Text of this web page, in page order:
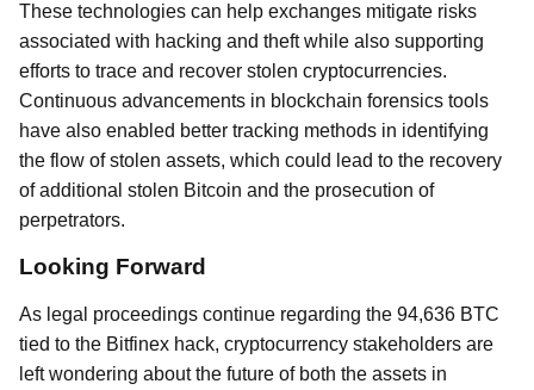
These technologies can help exchanges mitigate risks
associated with hacking and theft while also supporting
efforts to trace and recover stolen cryptocurrencies.
Continuous advancements in blockchain forensics tools
have also enabled better tracking methods in identifying
the flow of stolen assets, which could lead to the recovery
of additional stolen Bitcoin and the prosecution of
perpetrators.
Looking Forward
As legal proceedings continue regarding the 94,636 BTC
tied to the Bitfinex hack, cryptocurrency stakeholders are
left wondering about the future of both the assets in